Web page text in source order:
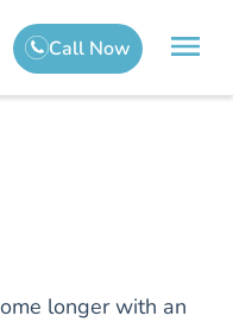
longer with an